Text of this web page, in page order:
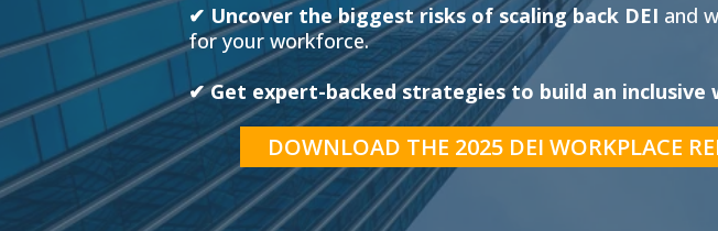
✔ Uncover the biggest risks of scaling back DEI and
for your workforce.
✔ Get expert-backed strategies to build an inclusive
DOWNLOAD THE 2025 DEI WORKPLACE